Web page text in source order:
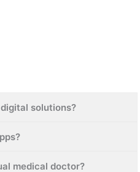
solutions?
medical doctor?